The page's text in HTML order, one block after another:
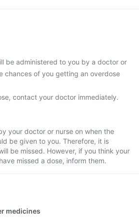
be administered to you by a doctor or
chances of you getting an overdose
contact your doctor immediately.
your doctor or nurse on when the
be given to you. Therefore, it is
be missed. However, if you think your
missed a dose, inform them.
medicines